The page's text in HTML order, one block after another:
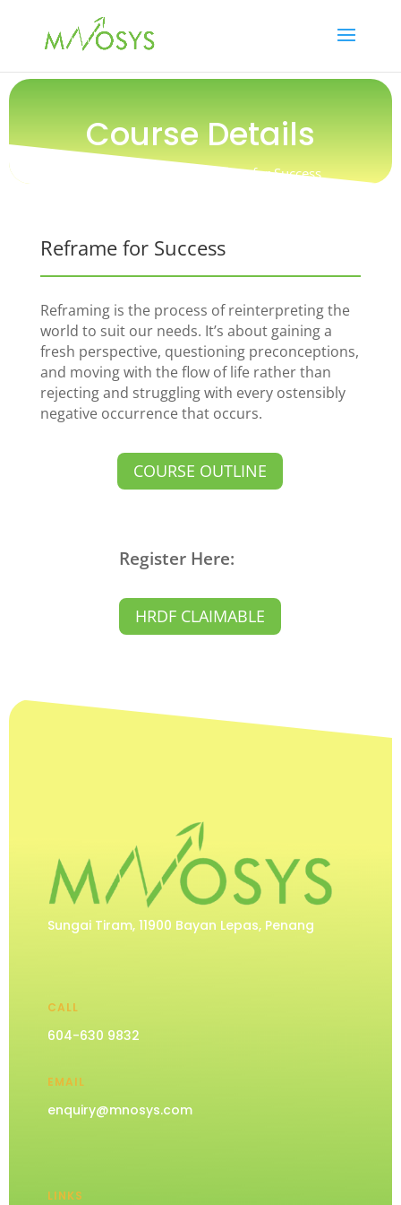
Course Details
Training / People / Reframe for Success
Reframe for Success
Reframing is the process of reinterpreting the
world to suit our needs. It’s about gaining a
fresh perspective, questioning preconceptions,
and moving with the flow of life rather than
rejecting and struggling with every ostensibly
negative occurrence that occurs.
COURSE OUTLINE
Register Here:
HRDF CLAIMABLE
Sungai Tiram, 11900 Bayan Lepas, Penang
CALL
604-630 9832
EMAIL
enquiry@mnosys.com
LINKS